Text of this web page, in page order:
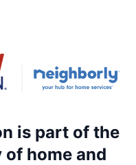
is part of the
home and